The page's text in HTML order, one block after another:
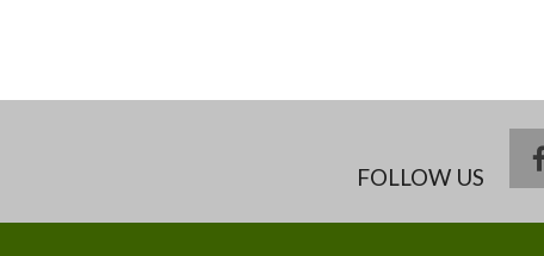
FOLLOW US